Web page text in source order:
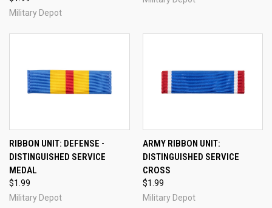
Military Depot
RIBBON UNIT: DEFENSE -
DISTINGUISHED SERVICE
MEDAL
$1.99
Military Depot
ARMY RIBBON UNIT:
DISTINGUISHED SERVICE
CROSS
$1.99
Military Depot